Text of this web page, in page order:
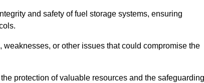
and safety of fuel storage systems, ensuring
or other issues that could compromise the
protection of valuable resources and the safeguarding